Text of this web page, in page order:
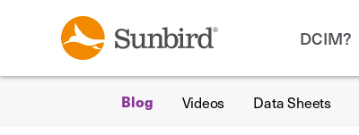
DCIM?
Blog Videos Data Sheets